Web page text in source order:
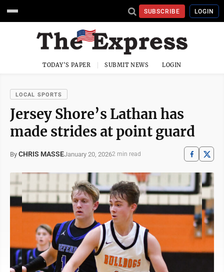
SUBSCRIBE LOGIN
TODAY'S PAPER SUBMIT NEWS LOGIN
LOCAL SPORTS
Jersey Shore’s Lathan has
made strides at point guard
By CHRIS MASSEJanuary 20, 20262 min read